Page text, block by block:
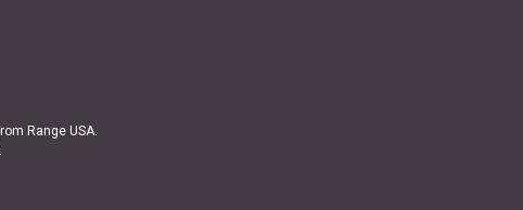
Range USA.